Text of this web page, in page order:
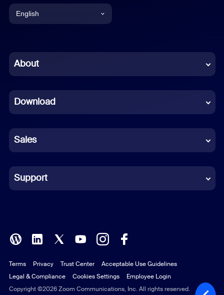
English
Chinese (Simplified)
French
German
Indonesian
Italian
Polish
Portuguese (Brazil)
Russian
About
Download
Sales
Support
Copyright ©2026 Zoom Communications, Inc. All rights reserved.
Terms Privacy Trust Center
Acceptable Use Guidelines
Legal & Compliance
Cookies Settings Employee Login